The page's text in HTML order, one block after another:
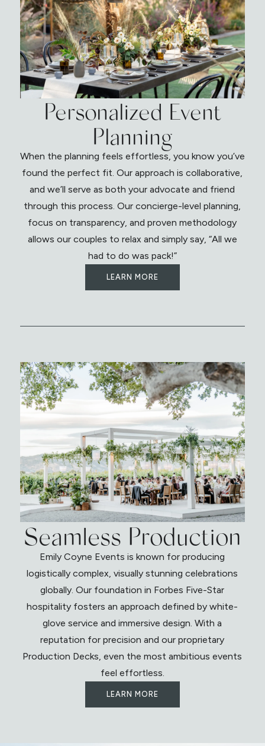
Personalized Event
Planning
When the planning feels effortless, you know you’ve
found the perfect fit. Our approach is collaborative,
and we’ll serve as both your advocate and friend
through this process. Our concierge-level planning,
focus on transparency, and proven methodology
allows our couples to relax and simply say, “All we
had to do was pack!”
LEARN MORE
Seamless Production
Emily Coyne Events is known for producing
logistically complex, visually stunning celebrations
globally. Our foundation in Forbes Five-Star
hospitality fosters an approach defined by white-
glove service and immersive design. With a
reputation for precision and our proprietary
Production Decks, even the most ambitious events
feel effortless.
LEARN MORE